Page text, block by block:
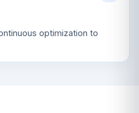
optimization to